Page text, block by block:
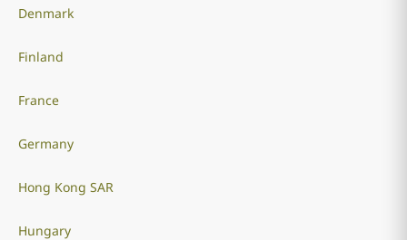
Denmark
Finland
France
Germany
Hong Kong SAR
Hungary